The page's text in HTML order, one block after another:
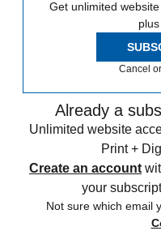
Get unlimited
Cancel
Already a
Unlimited website
Print +
Create an account
your
Not sure which email